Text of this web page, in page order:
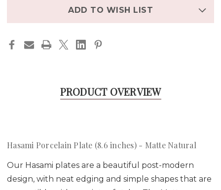
ADD TO WISH LIST
PRODUCT OVERVIEW
Hasami Porcelain Plate (8.6 inches) - Matte Natural
Our Hasami plates are a beautiful post-modern
design, with neat edging and simple shapes that are